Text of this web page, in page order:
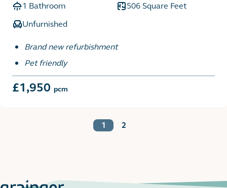
1 Bathroom
506 Square Feet
Unfurnished
Brand new refurbishment
Pet friendly
£1,950 pcm
1 2